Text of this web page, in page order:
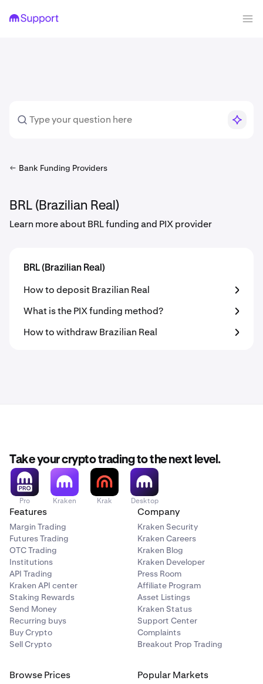
Bank Funding Providers
BRL (Brazilian Real)
Learn more about BRL funding and PIX provider
BRL (Brazilian Real)
How to deposit Brazilian Real
What is the PIX funding method?
How to withdraw Brazilian Real
Take your crypto trading to the next level.
Pro Kraken Krak Desktop
Features
Margin Trading
Futures Trading
OTC Trading
Institutions
API Trading
Kraken API center
Staking Rewards
Send Money
Recurring buys
Buy Crypto
Sell Crypto
Company
Kraken Security
Kraken Careers
Kraken Blog
Kraken Developer
Press Room
Affiliate Program
Asset Listings
Kraken Status
Support Center
Complaints
Breakout Prop Trading
Browse Prices Popular Markets